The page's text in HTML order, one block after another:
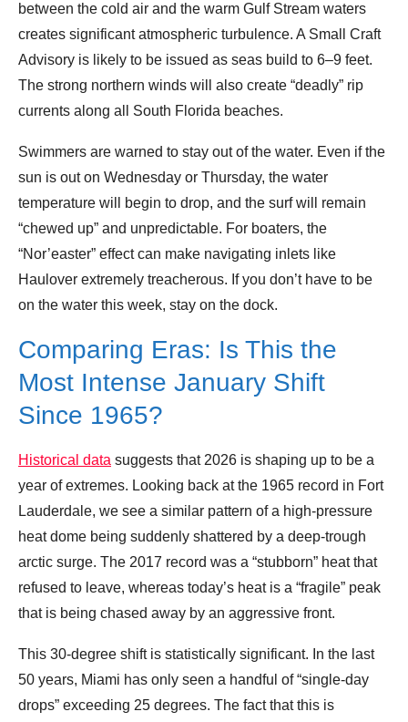
between the cold air and the warm Gulf Stream waters
creates significant atmospheric turbulence. A Small Craft
Advisory is likely to be issued as seas build to 6–9 feet.
The strong northern winds will also create “deadly” rip
currents along all South Florida beaches.
Swimmers are warned to stay out of the water. Even if the
sun is out on Wednesday or Thursday, the water
temperature will begin to drop, and the surf will remain
“chewed up” and unpredictable. For boaters, the
“Nor’easter” effect can make navigating inlets like
Haulover extremely treacherous. If you don’t have to be
on the water this week, stay on the dock.
Comparing Eras: Is This the
Most Intense January Shift
Since 1965?
Historical data suggests that 2026 is shaping up to be a
year of extremes. Looking back at the 1965 record in Fort
Lauderdale, we see a similar pattern of a high-pressure
heat dome being suddenly shattered by a deep-trough
arctic surge. The 2017 record was a “stubborn” heat that
refused to leave, whereas today’s heat is a “fragile” peak
that is being chased away by an aggressive front.
This 30-degree shift is statistically significant. In the last
50 years, Miami has only seen a handful of “single-day
drops” exceeding 25 degrees. The fact that this is